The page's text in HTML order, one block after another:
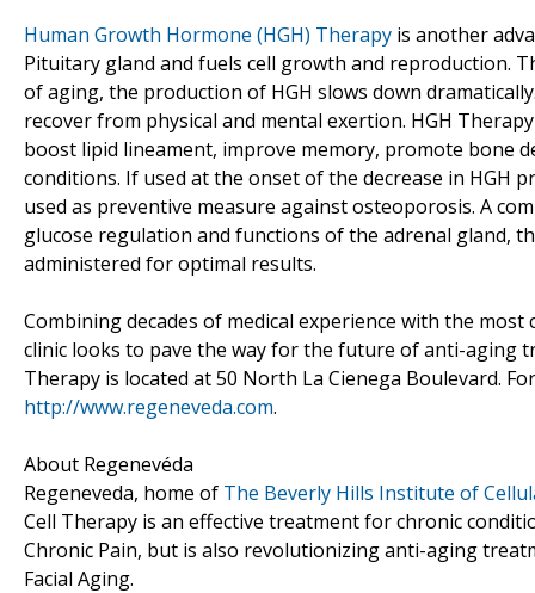
Human Growth Hormone (HGH) Therapy is another
Pituitary gland and fuels cell growth and reproduction.
of aging, the production of HGH slows down
recover from physical and mental exertion. HGH
boost lipid lineament, improve memory, promote bone
conditions. If used at the onset of the decrease in HGH
used as preventive measure against osteoporosis. A
glucose regulation and functions of the adrenal gland,
administered for optimal results.
Combining decades of medical experience with the
clinic looks to pave the way for the future of anti-aging
Therapy is located at 50 North La Cienega Boulevard.
http://www.regeneveda.com.
About Regenevéda
Regeneveda, home of The Beverly Hills Institute of
Cell Therapy is an effective treatment for chronic
Chronic Pain, but is also revolutionizing anti-aging
Facial Aging.